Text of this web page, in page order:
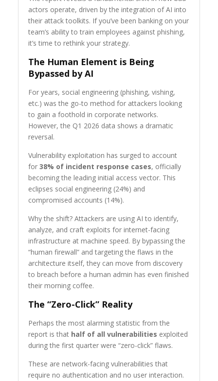
actors operate, driven by the integration of AI into
their attack toolkits. If you’ve been banking on your
team’s ability to train employees against phishing,
it’s time to rethink your strategy.
The Human Element is Being
Bypassed by AI
For years, social engineering (phishing, vishing,
etc.) was the go-to method for attackers looking
to gain a foothold in corporate networks.
However, the Q1 2026 data shows a dramatic
reversal.
Vulnerability exploitation has surged to account
for38% of incident response cases, officially
becoming the leading initial access vector. This
eclipses social engineering (24%) and
compromised accounts (14%).
Why the shift? Attackers are using AI to identify,
analyze, and craft exploits for internet-facing
infrastructure at machine speed. By bypassing the
“human firewall” and targeting the flaws in the
architecture itself, they can move from discovery
to breach before a human admin has even finished
their morning coffee.
The “Zero-Click” Reality
Perhaps the most alarming statistic from the
report is that half of all vulnerabilities exploited
during the first quarter were “zero-click” flaws.
These are network-facing vulnerabilities that
require no authentication and no user interaction.